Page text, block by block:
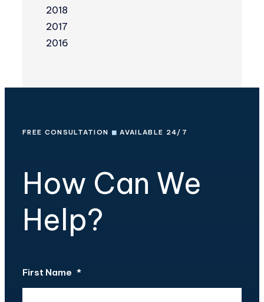
2018
2017
2016
FREE CONSULTATION ◼ AVAILABLE 24/7
How Can We
Help?
First Name *